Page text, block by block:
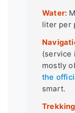
Water:
liter per
(service
mostly
the
smart.